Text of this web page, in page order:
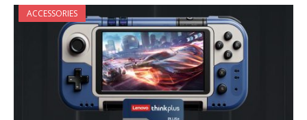
ACCESSORIES